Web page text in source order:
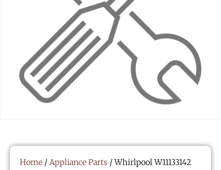
Home / Appliance Parts / Whirlpool W11133142